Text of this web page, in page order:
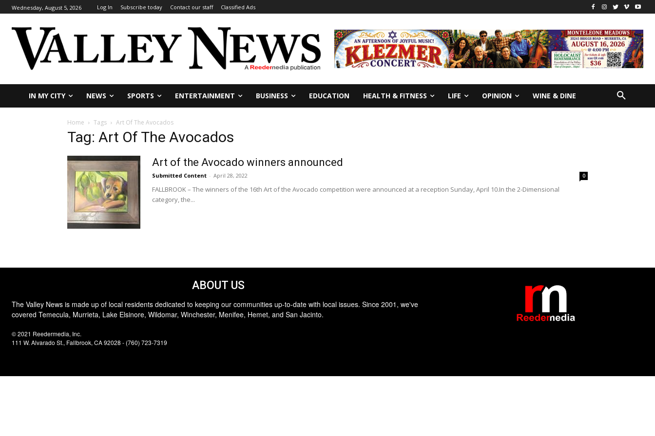
Wednesday, August 5, 2026 Log In Subscribe today Contact our staff Classified Ads
IN MY CITY NEWS SPORTS ENTERTAINMENT BUSINESS EDUCATION HEALTH & FITNESS LIFE OPINION WINE & DINE
Home Tags Art Of The Avocados
Tag: Art Of The Avocados
Art of the Avocado winners announced
Submitted Content - April 28, 2022 0
FALLBROOK – The winners of the 16th Art of the Avocado competition were announced at a reception Sunday, April 10.In the 2-Dimensional
category, the...
ABOUT US
The Valley News is made up of local residents dedicated to keeping our communities up-to-date with local issues. Since 2001, we've
covered Temecula, Murrieta, Lake Elsinore, Wildomar, Winchester, Menifee, Hemet, and San Jacinto.
© 2021 Reedermedia, Inc.
111 W. Alvarado St., Fallbrook, CA 92028 - (760) 723-7319